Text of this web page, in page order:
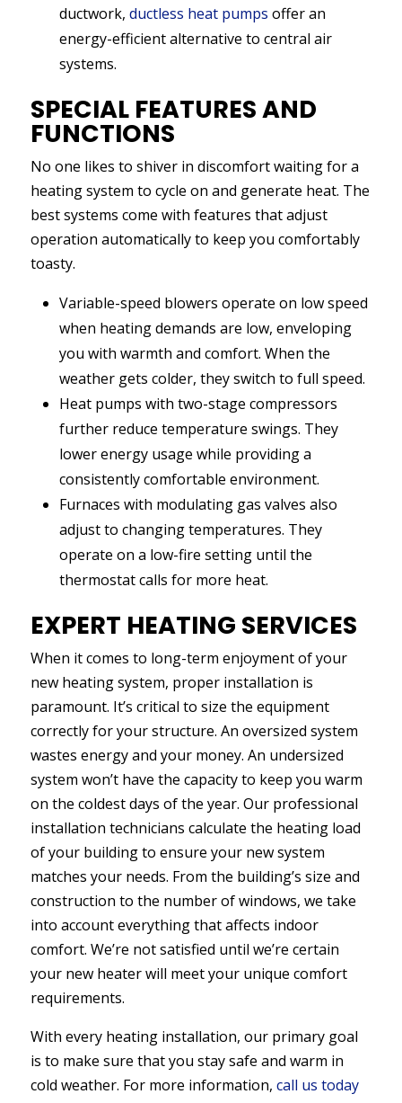
ductwork, ductless heat pumps offer an
energy-efficient alternative to central air
systems.
SPECIAL FEATURES AND
FUNCTIONS
No one likes to shiver in discomfort waiting for a
heating system to cycle on and generate heat. The
best systems come with features that adjust
operation automatically to keep you comfortably
toasty.
Variable-speed blowers operate on low speed
when heating demands are low, enveloping
you with warmth and comfort. When the
weather gets colder, they switch to full speed.
Heat pumps with two-stage compressors
further reduce temperature swings. They
lower energy usage while providing a
consistently comfortable environment.
Furnaces with modulating gas valves also
adjust to changing temperatures. They
operate on a low-fire setting until the
thermostat calls for more heat.
EXPERT HEATING SERVICES
When it comes to long-term enjoyment of your
new heating system, proper installation is
paramount. It’s critical to size the equipment
correctly for your structure. An oversized system
wastes energy and your money. An undersized
system won’t have the capacity to keep you warm
on the coldest days of the year. Our professional
installation technicians calculate the heating load
of your building to ensure your new system
matches your needs. From the building’s size and
construction to the number of windows, we take
into account everything that affects indoor
comfort. We’re not satisfied until we’re certain
your new heater will meet your unique comfort
requirements.
With every heating installation, our primary goal
is to make sure that you stay safe and warm in
cold weather. For more information, call us today